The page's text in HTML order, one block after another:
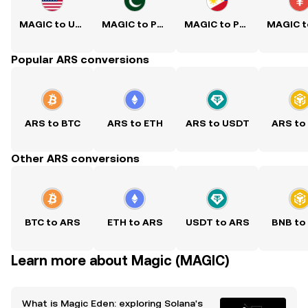
MAGIC to USD MAGIC to PKR MAGIC to PHP
Popular ARS conversions
ARS to BTC ARS to ETH ARS to USDT ARS to
Other ARS conversions
BTC to ARS ETH to ARS USDT to ARS BNB to
Learn more about Magic (MAGIC)
What is Magic Eden: exploring Solana's